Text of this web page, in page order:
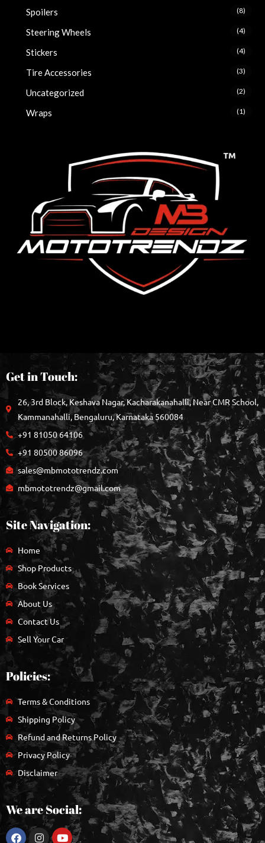
Spoilers (8)
Steering Wheels (4)
Stickers (4)
Tire Accessories (3)
Uncategorized (2)
Wraps (1)
Get in Touch:
26, 3rd Block, Keshava Nagar, Kacharakanahalli, Near CMR School,
Kammanahalli, Bengaluru, Karnataka 560084
+91 81050 64106
+91 80500 86096
sales@mbmototrendz.com
mbmototrendz@gmail.com
Site Navigation:
Home
Shop Products
Book Services
About Us
Contact Us
Sell Your Car
Policies:
Terms & Conditions
Shipping Policy
Refund and Returns Policy
Privacy Policy
Disclaimer
We are Social: